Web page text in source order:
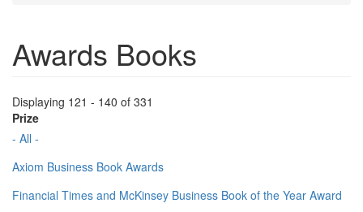
Awards Books
Displaying 121 - 140 of 331
Prize
- All -
Axiom Business Book Awards
Financial Times and McKinsey Business Book of the Year Award